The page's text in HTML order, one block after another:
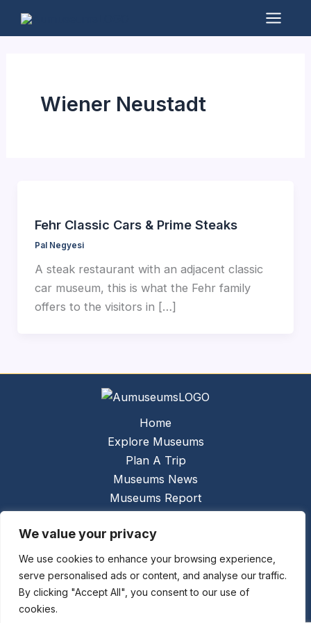
We value your privacy
We use cookies to enhance your browsing experience,
serve personalised ads or content, and analyse our traffic.
By clicking "Accept All", you consent to our use of
cookies.
Main
Wiener Neustadt
Fehr Classic Cars & Prime Steaks
Pal Negyesi
A steak restaurant with an adjacent classic
car museum, this is what the Fehr family
offers to the visitors in […]
Home
Explore Museums
Plan A Trip
Museums News
Museums Report
Links
Contact Us
Copyright © 2026 @ Ceauto GmbHPowered by
[synergymarketing.mk]